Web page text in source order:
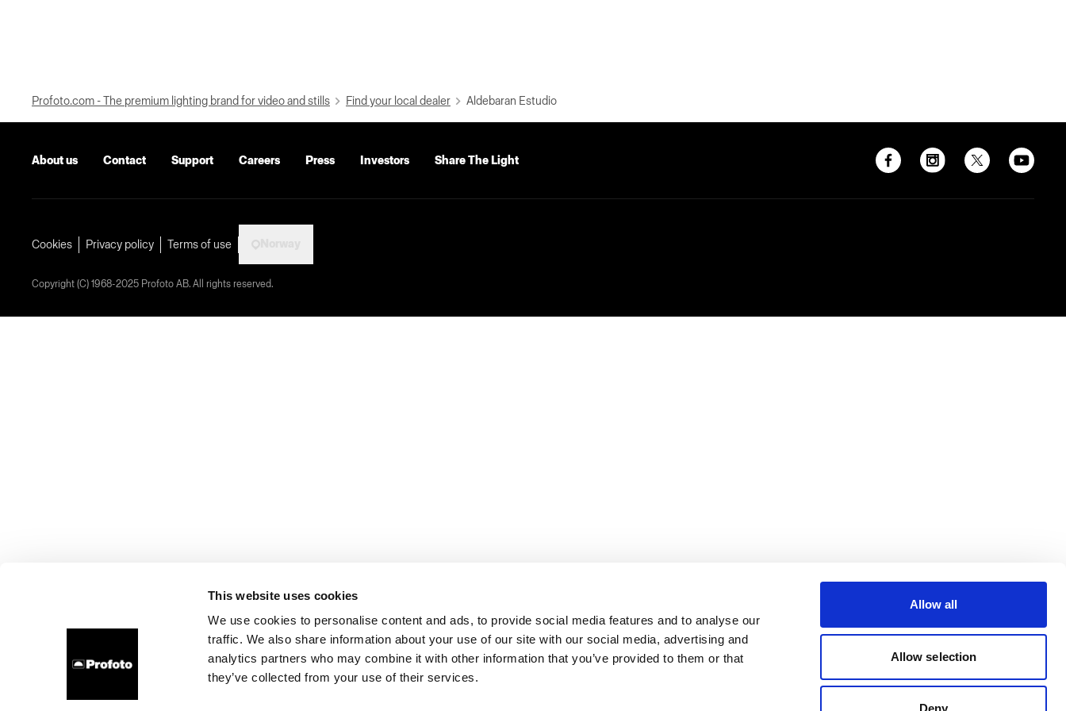
This website uses cookies
We use cookies to personalise content and ads, to provide social media features and to analyse our
traffic. We also share information about your use of our site with our social media, advertising and
analytics partners who may combine it with other information that you’ve provided to them or that
they’ve collected from your use of their services.
Allow all
Allow selection
Deny
Profoto.com - The premium lighting brand for video and stills Find your local dealer Aldebaran Estudio
About us Contact Support Careers Press Investors Share The Light
Cookies Privacy policy Terms of use
Copyright (C) 1968-2025 Profoto AB. All rights reserved.